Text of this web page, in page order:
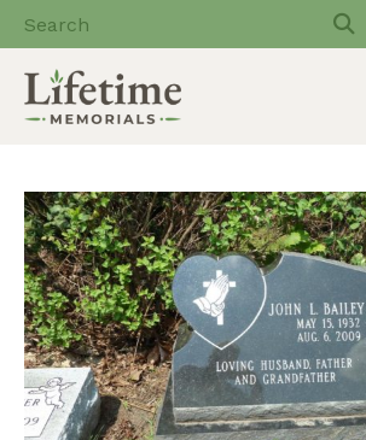
content